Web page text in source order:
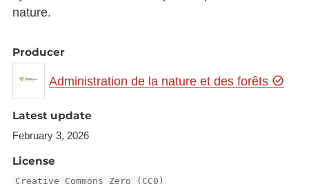
nature.
Producer
Administration de la nature et des forêts
Latest update
February 3, 2026
License
Creative Commons Zero (CC0)